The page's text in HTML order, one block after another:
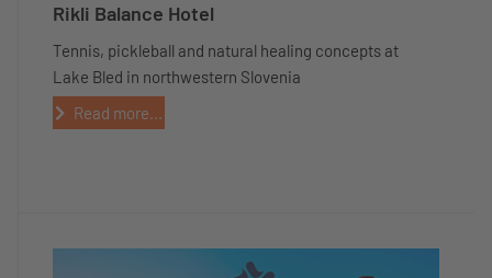
Rikli Balance Hotel
Tennis, pickleball and natural healing concepts at
Lake Bled in northwestern Slovenia
Read more...